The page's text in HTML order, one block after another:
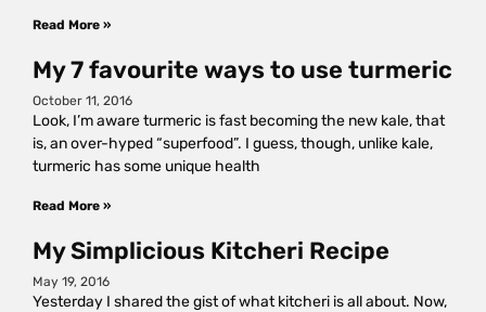
Read More »
My 7 favourite ways to use turmeric
October 11, 2016
Look, I’m aware turmeric is fast becoming the new kale, that
is, an over-hyped “superfood”. I guess, though, unlike kale,
turmeric has some unique health
Read More »
My Simplicious Kitcheri Recipe
May 19, 2016
Yesterday I shared the gist of what kitcheri is all about. Now,